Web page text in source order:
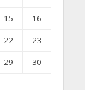
15
16
22
23
29
30